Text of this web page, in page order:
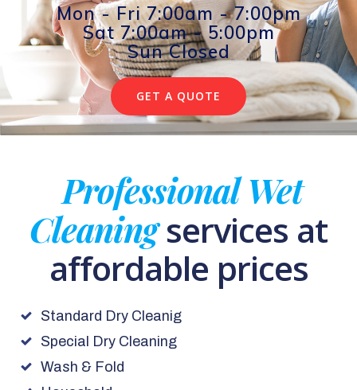
Mon - Fri 7:00am - 7:00pm
Sat 7:00am - 5:00pm
Sun Closed
GET A QUOTE
Professional Wet
Cleaningservices at
affordable prices
Standard Dry Cleanig
Special Dry Cleaning
Wash & Fold